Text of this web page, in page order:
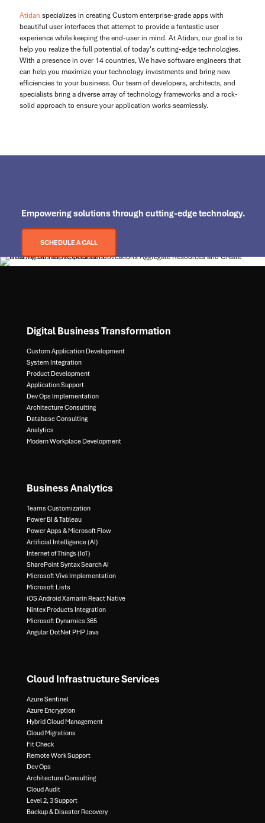
Atidan specializes in creating Custom enterprise-grade apps with
beautiful user interfaces that attempt to provide a fantastic user
experience while keeping the end-user in mind. At Atidan, our goal is to
help you realize the full potential of today's cutting-edge technologies.
With a presence in over 14 countries, We have software engineers that
can help you maximize your technology investments and bring new
efficiencies to your business. Our team of developers, architects, and
specialists bring a diverse array of technology frameworks and a rock-
solid approach to ensure your application works seamlessly.
Empoweringsolutions through cutting-edge technology.
SCHEDULE A CALL
Digital Business Transformation
Custom Application Development
System Integration​
Product Development​
Application Support​
Dev Ops Implementation​
Architecture Consulting​
Database Consulting ​
Analytics​
Modern Workplace Development
Business Analytics
Teams Customization
Power BI & Tableau​
Power Apps & Microsoft Flow​
Artificial Intelligence (AI)​
Internet of Things (IoT)​
SharePoint Syntax Search AI​
Microsoft Viva Implementation​
Microsoft Lists​
iOS Android Xamarin React Native​
Nintex Products Integration​
Microsoft Dynamics 365​
Angular DotNet PHP Java
Cloud Infrastructure Services
Azure Sentinel​
Azure Encryption​
Hybrid Cloud Management​
Cloud Migrations​
Fit Check​
Remote Work Support​
Dev Ops​
Architecture Consulting​
Cloud Audit​
Level 2, 3 Support ​
Backup & Disaster Recovery​